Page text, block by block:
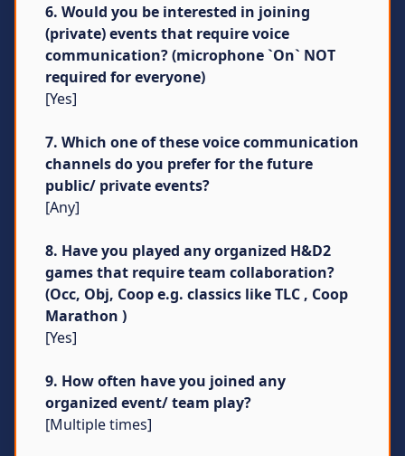
6. Would you be interested in joining
(private) events that require voice
communication? (microphone `On` NOT
required for everyone)
[Yes]
7. Which one of these voice communication
channels do you prefer for the future
public/ private events?
[Any]
8. Have you played any organized H&D2
games that require team collaboration?
(Occ, Obj, Coop e.g. classics like TLC , Coop
Marathon )
[Yes]
9. How often have you joined any
organized event/ team play?
[Multiple times]